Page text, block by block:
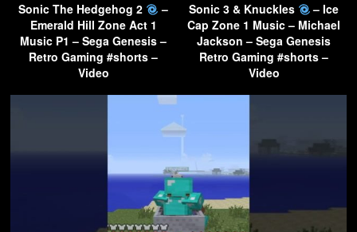
Sonic The Hedgehog 2
–
Emerald Hill Zone Act 1
Music P1 – Sega Genesis –
Retro Gaming #shorts –
Video
Sonic 3 & Knuckles
– Ice
Cap Zone 1 Music – Michael
Jackson – Sega Genesis
Retro Gaming #shorts –
Video